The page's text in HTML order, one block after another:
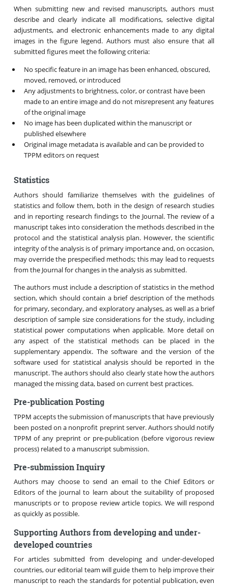
When submitting new and revised manuscripts, authors must
describe and clearly indicate all modifications, selective digital
adjustments, and electronic enhancements made to any digital
images in the figure legend. Authors must also ensure that all
submitted figures meet the following criteria:
No specific feature in an image has been enhanced, obscured,
moved, removed, or introduced
Any adjustments to brightness, color, or contrast have been
made to an entire image and do not misrepresent any features
of the original image
No image has been duplicated within the manuscript or
published elsewhere
Original image metadata is available and can be provided to
TPPM editors on request
Statistics
Authors should familiarize themselves with the guidelines of
statistics and follow them, both in the design of research studies
and in reporting research findings to the Journal. The review of a
manuscript takes into consideration the methods described in the
protocol and the statistical analysis plan. However, the scientific
integrity of the analysis is of primary importance and, on occasion,
may override the prespecified methods; this may lead to requests
from the Journal for changes in the analysis as submitted.
The authors must include a description of statistics in the method
section, which should contain a brief description of the methods
for primary, secondary, and exploratory analyses, as well as a brief
description of sample size considerations for the study, including
statistical power computations when applicable. More detail on
any aspect of the statistical methods can be placed in the
supplementary appendix. The software and the version of the
software used for statistical analysis should be reported in the
manuscript. The authors should also clearly state how the authors
managed the missing data, based on current best practices.
Pre-publication Posting
TPPM accepts the submission of manuscripts that have previously
been posted on a nonprofit preprint server. Authors should notify
TPPM of any preprint or pre-publication (before vigorous review
process) related to a manuscript submission.
Pre-submission Inquiry
Authors may choose to send an email to the Chief Editors or
Editors of the journal to learn about the suitability of proposed
manuscripts or to propose review article topics. We will respond
as quickly as possible.
Supporting Authors from developing and under-
developed countries
For articles submitted from developing and under-developed
countries, our editorial team will guide them to help improve their
manuscript to reach the standards for potential publication, even